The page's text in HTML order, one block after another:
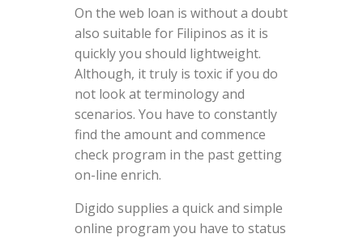
On the web loan is without a doubt
also suitable for Filipinos as it is
quickly you should lightweight.
Although, it truly is toxic if you do
not look at terminology and
scenarios. You have to constantly
find the amount and commence
check program in the past getting
on-line enrich.
Digido supplies a quick and simple
online program you have to status